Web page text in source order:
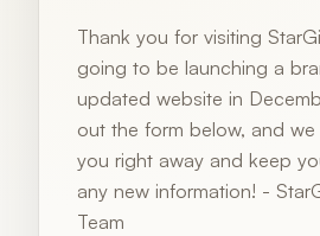
Thank you for visiting
going to be launching a
updated website in
out the form below, and
you right away and keep
any new information! -
Team